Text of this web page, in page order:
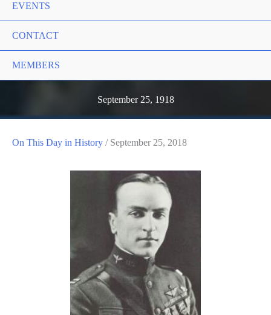
EVENTS
CONTACT
MEMBERS
September 25, 1918
On This Day in History / September 25, 2018